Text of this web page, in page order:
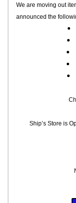
We are moving out
announced the
Ship’s Store is